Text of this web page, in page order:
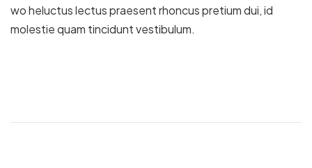
wo heluctus lectus praesent rhoncus pretium dui, id
molestie quam tincidunt vestibulum.